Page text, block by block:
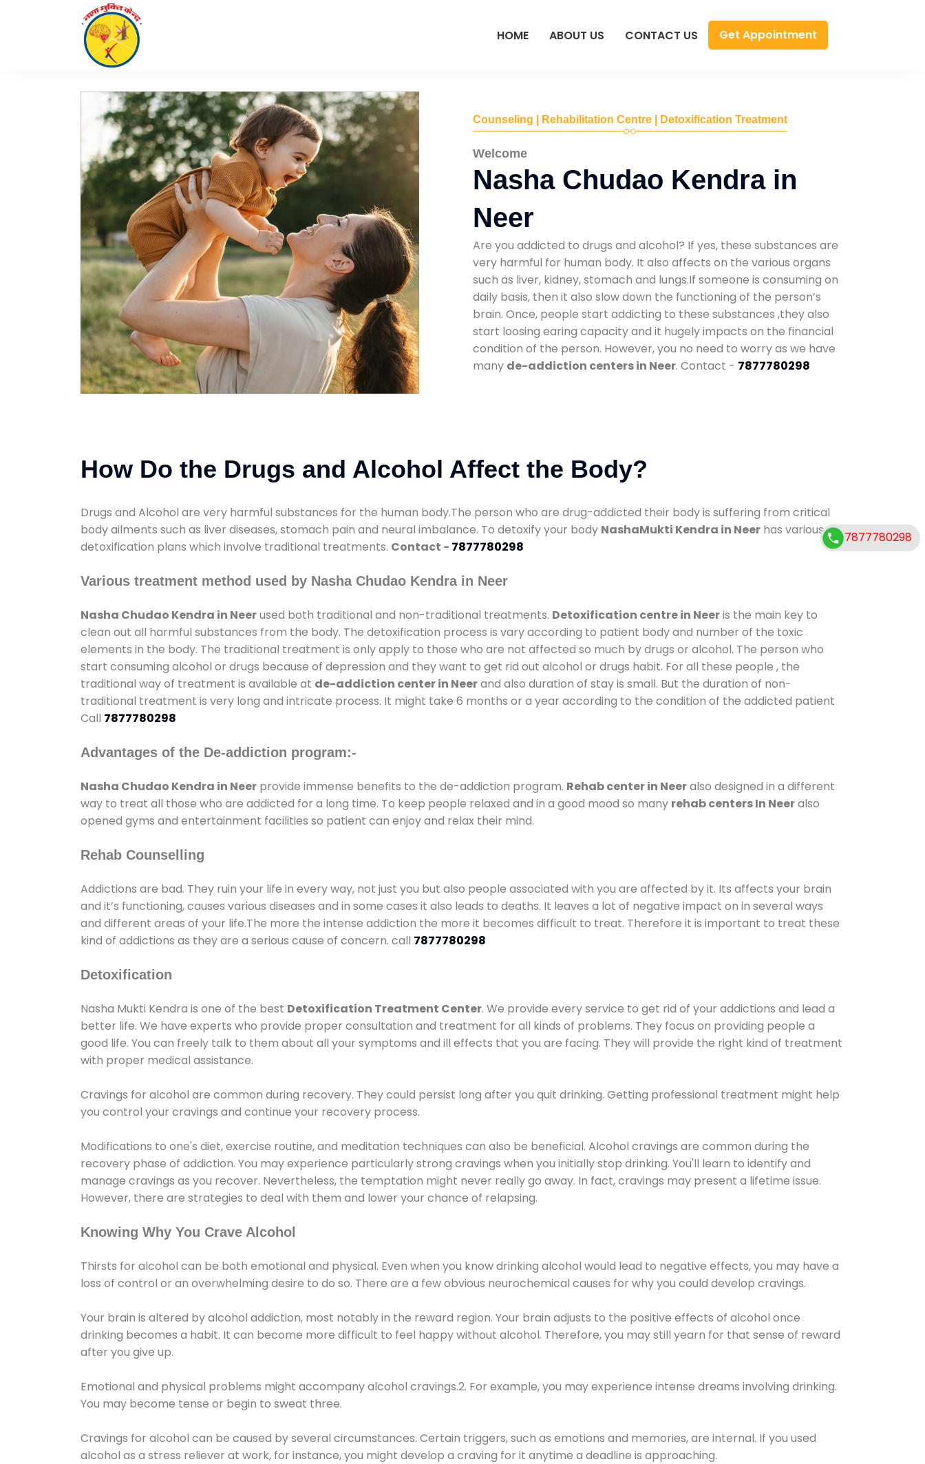
HOME ABOUT US CONTACT US Get Appointment
Counseling | Rehabilitation Centre | Detoxification Treatment
Welcome
Nasha Chudao Kendra in
Neer
Are you addicted to drugs and alcohol? If yes, these substances are
very harmful for human body. It also affects on the various organs
such as liver, kidney, stomach and lungs.If someone is consuming on
daily basis, then it also slow down the functioning of the person’s
brain. Once, people start addicting to these substances ,they also
start loosing earing capacity and it hugely impacts on the financial
condition of the person. However, you no need to worry as we have
many de-addiction centers in Neer. Contact - 7877780298
How Do the Drugs and Alcohol Affect the Body?
Drugs and Alcohol are very harmful substances for the human body.The person who are drug-addicted their body is suffering from critical
body ailments such as liver diseases, stomach pain and neural imbalance. To detoxify your body NashaMukti Kendra in Neer has various
detoxification plans which involve traditional treatments. Contact - 7877780298
Various treatment method used by Nasha Chudao Kendra in Neer
Nasha Chudao Kendra in Neerused both traditional and non-traditional treatments. Detoxification centre in Neeris the main key to
clean out all harmful substances from the body. The detoxification process is vary according to patient body and number of the toxic
elements in the body. The traditional treatment is only apply to those who are not affected so much by drugs or alcohol. The person who
start consuming alcohol or drugs because of depression and they want to get rid out alcohol or drugs habit. For all these people , the
traditional way of treatment is available at de-addiction center in Neerand also duration of stay is small. But the duration of non-
traditional treatment is very long and intricate process. It might take 6 months or a year according to the condition of the addicted patient
Call 7877780298
Advantages of the De-addiction program:-
Nasha Chudao Kendra in Neer provide immense benefits to the de-addiction program. Rehab center in Neeralso designed in a different
way to treat all those who are addicted for a long time. To keep people relaxed and in a good mood so many rehab centers In Neeralso
opened gyms and entertainment facilities so patient can enjoy and relax their mind.
Rehab Counselling
Addictions are bad. They ruin your life in every way, not just you but also people associated with you are affected by it. Its affects your brain
and it’s functioning, causes various diseases and in some cases it also leads to deaths. It leaves a lot of negative impact on in several ways
and different areas of your life.The more the intense addiction the more it becomes difficult to treat. Therefore it is important to treat these
kind of addictions as they are a serious cause of concern. call 7877780298
Detoxification
Nasha Mukti Kendra is one of the best Detoxification Treatment Center. We provide every service to get rid of your addictions and lead a
better life. We have experts who provide proper consultation and treatment for all kinds of problems. They focus on providing people a
good life. You can freely talk to them about all your symptoms and ill effects that you are facing. They will provide the right kind of treatment
with proper medical assistance.
Cravings for alcohol are common during recovery. They could persist long after you quit drinking. Getting professional treatment might help
you control your cravings and continue your recovery process.
Modifications to one's diet, exercise routine, and meditation techniques can also be beneficial. Alcohol cravings are common during the
recovery phase of addiction. You may experience particularly strong cravings when you initially stop drinking. You'll learn to identify and
manage cravings as you recover. Nevertheless, the temptation might never really go away. In fact, cravings may present a lifetime issue.
However, there are strategies to deal with them and lower your chance of relapsing.
Knowing Why You Crave Alcohol
Thirsts for alcohol can be both emotional and physical. Even when you know drinking alcohol would lead to negative effects, you may have a
loss of control or an overwhelming desire to do so. There are a few obvious neurochemical causes for why you could develop cravings.
Your brain is altered by alcohol addiction, most notably in the reward region. Your brain adjusts to the positive effects of alcohol once
drinking becomes a habit. It can become more difficult to feel happy without alcohol. Therefore, you may still yearn for that sense of reward
after you give up.
Emotional and physical problems might accompany alcohol cravings.2. For example, you may experience intense dreams involving drinking.
You may become tense or begin to sweat three.
Cravings for alcohol can be caused by several circumstances. Certain triggers, such as emotions and memories, are internal. If you used
alcohol as a stress reliever at work, for instance, you might develop a craving for it anytime a deadline is approaching.
7877780298